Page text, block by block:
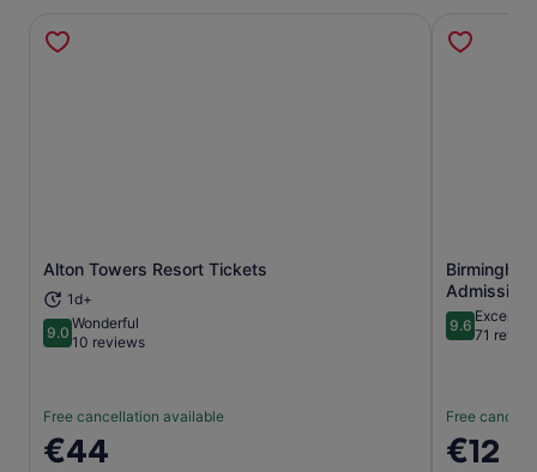
Alton Towers Resort Tickets
1d+
9.09.0 out of 10
Wonderful
10 reviews
Free cancellation available
Price
is
€44
Opens in new tab
Admission
9.69.6 out of
71
Free
Price
is
€12